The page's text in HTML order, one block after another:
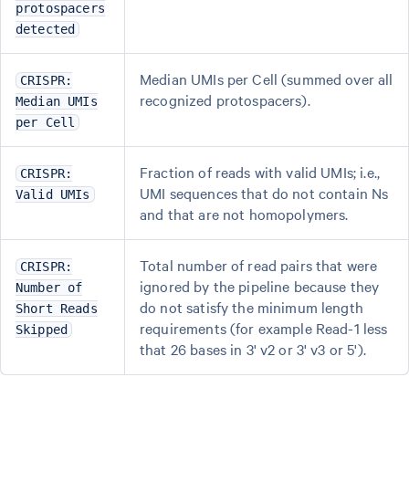
protospacers
detected
CRISPR:
Median UMIs
per Cell
Median UMIs per Cell (summed over all
recognized protospacers).
CRISPR:
Valid UMIs
Fraction of reads with valid UMIs; i.e.,
UMI sequences that do not contain Ns
and that are not homopolymers.
CRISPR:
Number of
Short Reads
Skipped
Total number of read pairs that were
ignored by the pipeline because they
do not satisfy the minimum length
requirements (for example Read-1 less
that 26 bases in 3' v2 or 3' v3 or 5').